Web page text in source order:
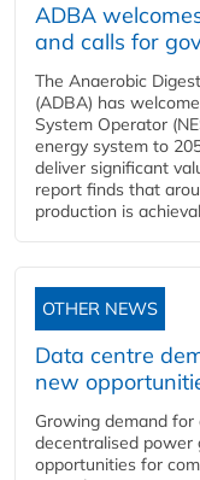
ADBA
and calls for
The Anaerobic
(ADBA) has
System Operator
energy system to
deliver significant
report finds that
production is
OTHER NEWS
Data centre
new
Growing demand
decentralised power
opportunities for